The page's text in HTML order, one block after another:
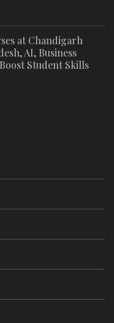
at Chandigarh
AI, Business
Student Skills